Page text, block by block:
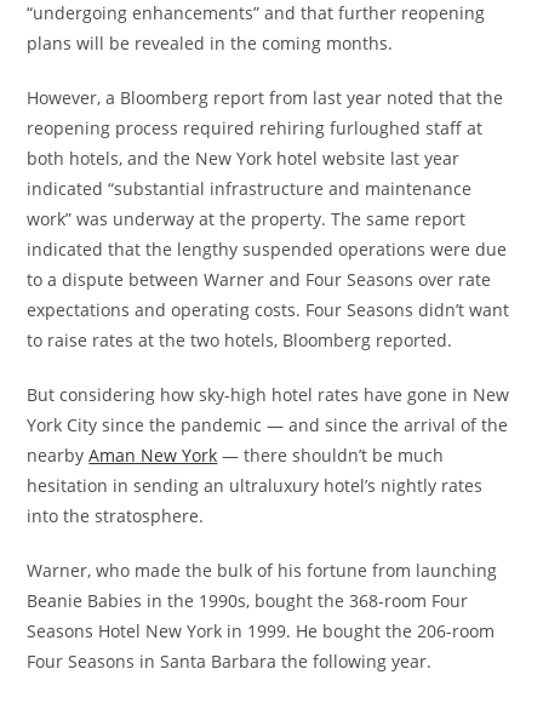
“undergoing enhancements” and that further reopening
plans will be revealed in the coming months.
However, a Bloomberg report from last year noted that the
reopening process required rehiring furloughed staff at
both hotels, and the New York hotel website last year
indicated “substantial infrastructure and maintenance
work” was underway at the property. The same report
indicated that the lengthy suspended operations were due
to a dispute between Warner and Four Seasons over rate
expectations and operating costs. Four Seasons didn’t want
to raise rates at the two hotels, Bloomberg reported.
But considering how sky-high hotel rates have gone in New
York City since the pandemic — and since the arrival of the
nearbyAman New York — there shouldn’t be much
hesitation in sending an ultraluxury hotel’s nightly rates
into the stratosphere.
Warner, who made the bulk of his fortune from launching
Beanie Babies in the 1990s, bought the 368-room Four
Seasons Hotel New York in 1999. He bought the 206-room
Four Seasons in Santa Barbara the following year.